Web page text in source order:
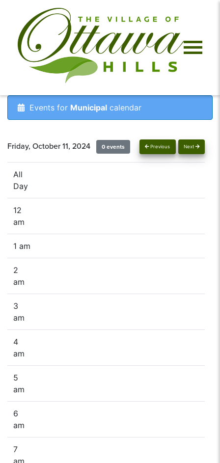
Events for Municipal calendar
Previous Next
Friday, October 11, 2024 0 events
All
Day
12
am
1 am
2
am
3
am
4
am
5
am
6
am
7
am